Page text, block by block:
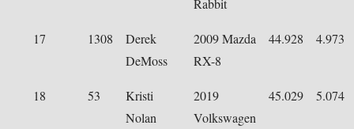
Rabbit
17 1308
Derek
DeMoss
2009 Mazda
RX-8
44.928 4.973
18 53
Kristi
Nolan
2019
Volkswagen
45.029 5.074